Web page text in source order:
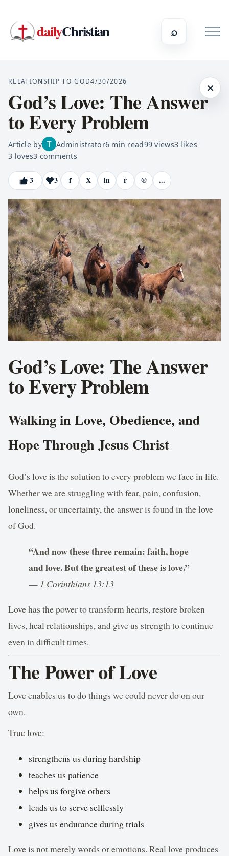
dailyChristian ⌕
×
RELATIONSHIP TO GOD4/30/2026
God’s Love: The Answer
to Every Problem
Article by Administrator6min read99 views3 likes
3 loves3 comments
3 3 f X in r @ ...
God’s Love: The Answer
to Every Problem
Walking in Love, Obedience, and
Hope Through Jesus Christ
God’s love is the solution to every problem we face in life.
Whether we are struggling with fear, pain, confusion,
loneliness, or uncertainty, the answer is found in the love
of God.
“And now these three remain: faith, hope
and love. But the greatest of these is love.”
— 1 Corinthians 13:13
Love has the power to transform hearts, restore broken
lives, heal relationships, and give us strength to continue
even in difficult times.
The Power of Love
Love enables us to do things we could never do on our
own.
True love:
strengthens us during hardship
teaches us patience
helps us forgive others
leads us to serve selflessly
gives us endurance during trials
Love is not merely words or emotions. Real love produces